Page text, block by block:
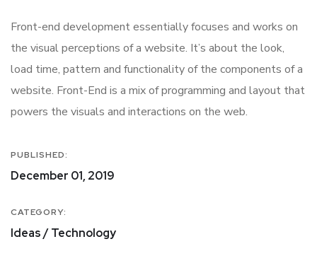
Front-end development essentially focuses and works on
the visual perceptions of a website. It’s about the look,
load time, pattern and functionality of the components of a
website. Front-End is a mix of programming and layout that
powers the visuals and interactions on the web.
PUBLISHED:
December 01, 2019
CATEGORY:
Ideas / Technology